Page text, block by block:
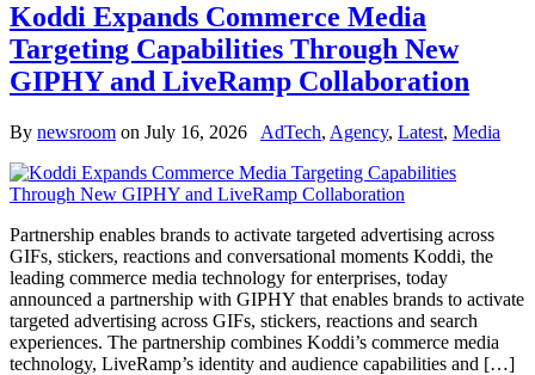
Koddi Expands Commerce Media
Targeting Capabilities Through New
GIPHY and LiveRamp Collaboration
By newsroom on July 16, 2026 AdTech, Agency, Latest, Media
Partnership enables brands to activate targeted advertising across
GIFs, stickers, reactions and conversational moments Koddi, the
leading commerce media technology for enterprises, today
announced a partnership with GIPHY that enables brands to activate
targeted advertising across GIFs, stickers, reactions and search
experiences. The partnership combines Koddi’s commerce media
technology, LiveRamp’s identity and audience capabilities and […]